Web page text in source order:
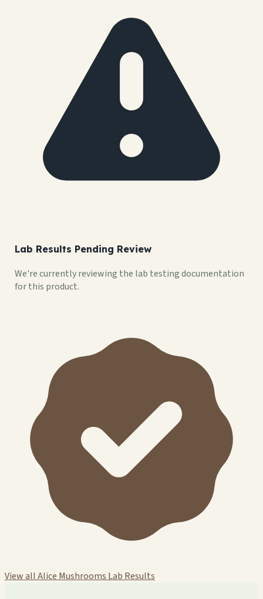
Lab Results Pending Review
We're currently reviewing the lab testing documentation
for this product.
View all Alice Mushrooms Lab Results